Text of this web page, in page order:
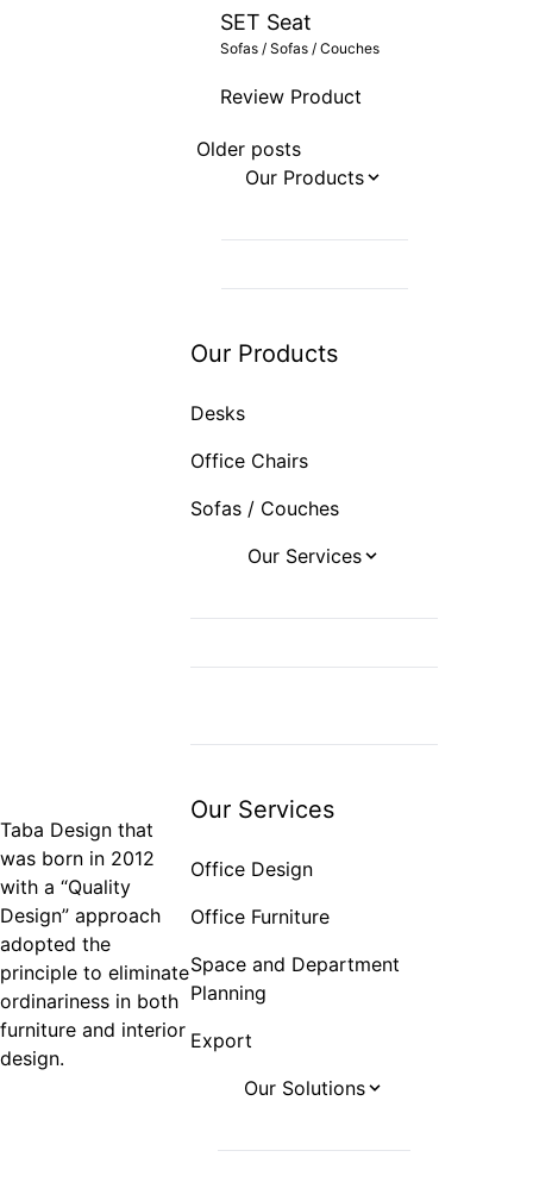
SET Seat
Sofas / Sofas / Couches
Review Product
Posts
navigation
Older posts
Taba Design that
was born in 2012
with a “Quality
Design” approach
adopted the
principle to eliminate
ordinariness in both
furniture and interior
design.
Our Products
Our Products
Desks
Office Chairs
Sofas / Couches
Our Services
Our Services
Office Design
Office Furniture
Space and Department
Planning
Export
Our Solutions